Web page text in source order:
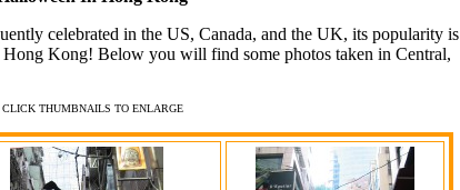
celebrated in the US, Canada, and the UK, its popularity is
Kong! Below you will find some photos taken in Central,
CLICK THUMBNAILS TO ENLARGE